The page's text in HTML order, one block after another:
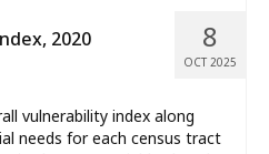
8
OCT 2025
2020
vulnerability index along
needs for each census tract